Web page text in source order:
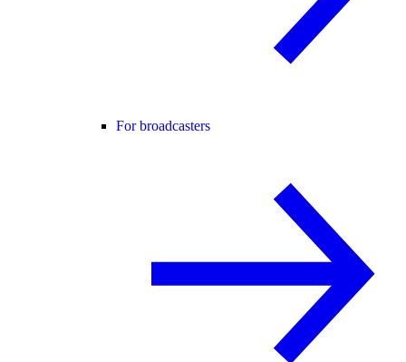
For broadcasters